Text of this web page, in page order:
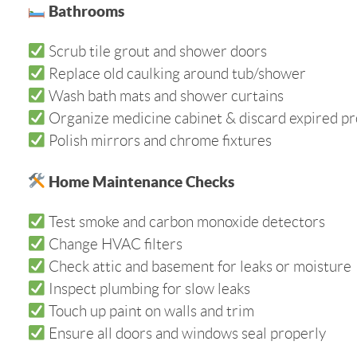
Bathrooms
Scrub tile grout and shower doors
Replace old caulking around tub/shower
Wash bath mats and shower curtains
Organize medicine cabinet & discard expired
Polish mirrors and chrome fixtures
Home Maintenance Checks
Test smoke and carbon monoxide detectors
Change HVAC filters
Check attic and basement for leaks or moisture
Inspect plumbing for slow leaks
Touch up paint on walls and trim
Ensure all doors and windows seal properly